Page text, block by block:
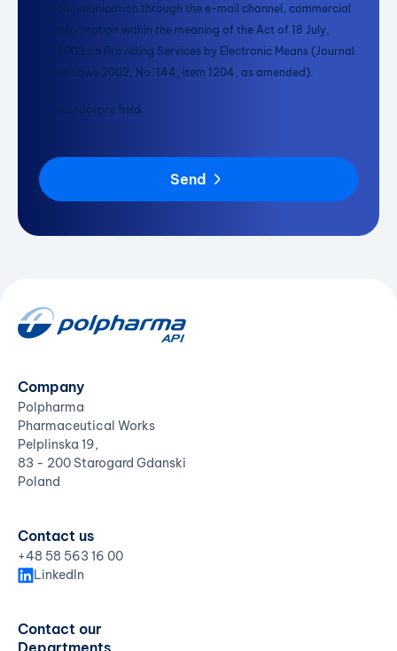
communication through the e-mail channel, commercial
information within the meaning of the Act of 18 July,
2002 on Providing Services by Electronic Means (Journal
of Laws 2002, No. 144, item 1204, as amended).
* - mandatory field
Send
Company
Polpharma
Pharmaceutical Works
Pelplinska 19,
83 - 200 Starogard Gdanski
Poland
Contact us
+48 58 563 16 00
LinkedIn
Contact our
Departments